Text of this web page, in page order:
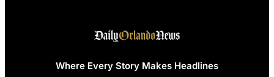
Where Every Story Makes Headlines